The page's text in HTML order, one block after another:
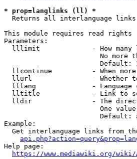
* prop=langlinks (ll) *
Returns all interlanguage
This module requires read rights
Parameters:
lllimit             - How many
No more
Default:
llcontinue          - When
llurl               - Whether
lllang              - Language
lltitle             - Link to
lldir               - The
One
Default:
Example:
Get interlanguage links from
Help page:
https://www.mediawiki.org/